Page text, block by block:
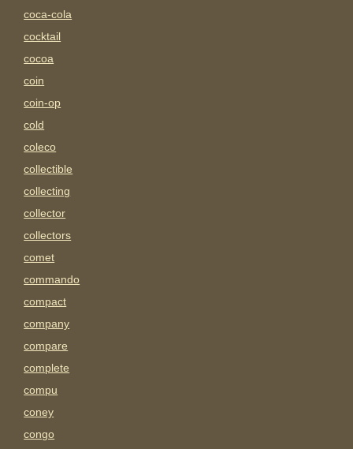
coca-cola
cocktail
cocoa
coin
coin-op
cold
coleco
collectible
collecting
collector
collectors
comet
commando
compact
company
compare
complete
compu
coney
congo